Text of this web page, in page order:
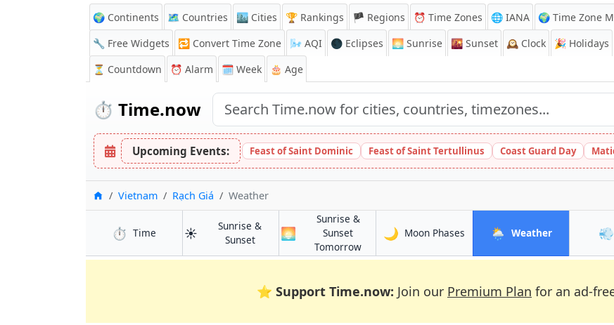
🌍 Continents 🗺️ Countries 🏙️ Cities 🏆 Rankings 🏴 Regions ⏰ Time Zones 🌐 IANA 🌍 Time Zone
🔧 Free Widgets
🔁 Convert Time Zone 🌬️ AQI 🌑 Eclipses 🌅 Sunrise 🌇 Sunset 🕰️ Clock 🎉 Holidays
⏳ Countdown ⏰ Alarm 🗓️ Week 🎂 Age
⏱️ Time.now
Upcoming Events: Feast of Saint Dominic Feast of Saint Tertullinus Coast Guard Day
Home
Vietnam Rạch Giá Weather
⏱️ Timein Rạch Giá
☀️
Sunrise &
Sunsetin Rạch Giá
🌅
Sunrise &
Sunset
Tomorrowin Rạch Giá
🌙 Moon Phases in Rạch Giá
🌦️ Weatherin Rạch Giá💨
⭐ Support Time.now: Join our Premium Plan for an ad-